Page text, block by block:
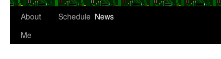
About
Me
Schedule News